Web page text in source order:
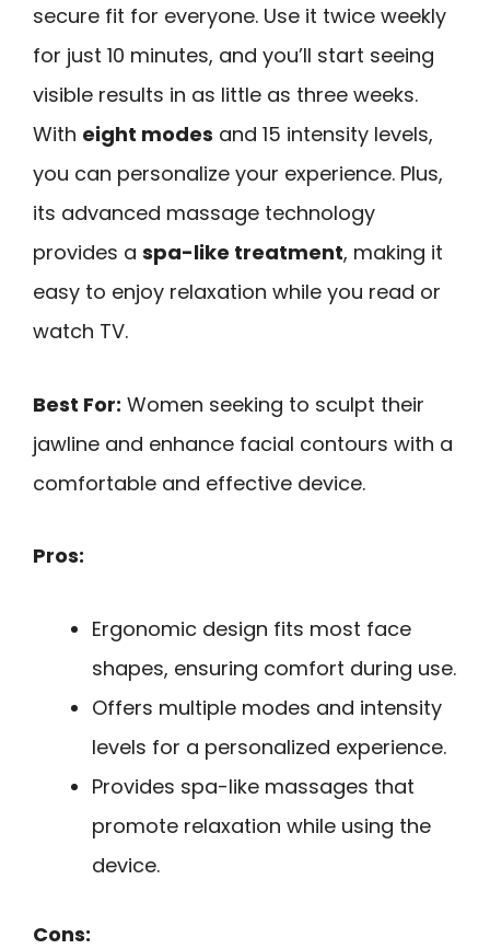
secure fit for everyone. Use it twice weekly
for just 10 minutes, and you’ll start seeing
visible results in as little as three weeks.
With eight modes and 15 intensity levels,
you can personalize your experience. Plus,
its advanced massage technology
provides a spa-like treatment, making it
easy to enjoy relaxation while you read or
watch TV.
Best For: Women seeking to sculpt their
jawline and enhance facial contours with a
comfortable and effective device.
Pros:
Ergonomic design fits most face
shapes, ensuring comfort during use.
Offers multiple modes and intensity
levels for a personalized experience.
Provides spa-like massages that
promote relaxation while using the
device.
Cons: